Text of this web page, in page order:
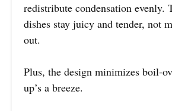
redistribute condensation evenly.
dishes stay juicy and tender, not
out.
Plus, the design minimizes boil-
up’s a breeze.